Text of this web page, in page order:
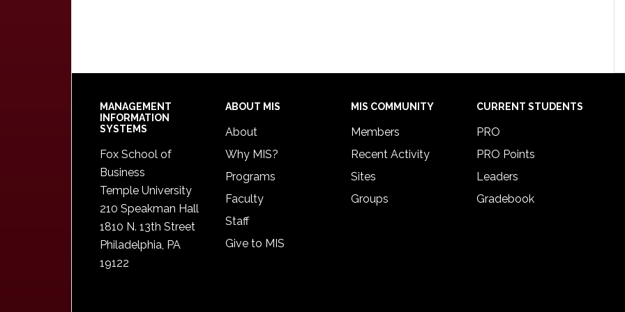
Footer
MANAGEMENT
INFORMATION
SYSTEMS
Fox School of
Business
Temple University
210 Speakman Hall
1810 N. 13th Street
Philadelphia, PA
19122
ABOUT MIS
About
Why MIS?
Programs
Faculty
Staff
Give to MIS
MIS COMMUNITY
Members
Recent Activity
Sites
Groups
CURRENT STUDENTS
PRO
PRO Points
Leaders
Gradebook